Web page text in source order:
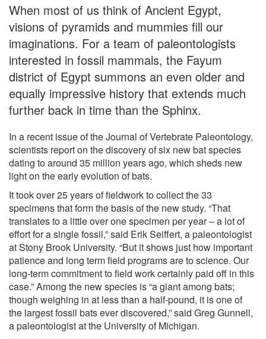
When most of us think of Ancient Egypt,
visions of pyramids and mummies fill our
imaginations. For a team of paleontologists
interested in fossil mammals, the Fayum
district of Egypt summons an even older and
equally impressive history that extends much
further back in time than the Sphinx.
In a recent issue of the Journal of Vertebrate Paleontology,
scientists report on the discovery of six new bat species
dating to around 35 million years ago, which sheds new
light on the early evolution of bats.
It took over 25 years of fieldwork to collect the 33
specimens that form the basis of the new study. “That
translates to a little over one specimen per year – a lot of
effort for a single fossil,” said Erik Seiffert, a paleontologist
at Stony Brook University. “But it shows just how important
patience and long term field programs are to science. Our
long-term commitment to field work certainly paid off in this
case.” Among the new species is “a giant among bats;
though weighing in at less than a half-pound, it is one of
the largest fossil bats ever discovered,” said Greg Gunnell,
a paleontologist at the University of Michigan.